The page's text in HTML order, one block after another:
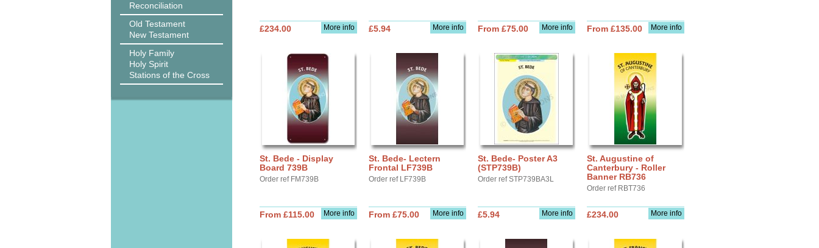
Reconciliation
Old Testament
New Testament
Holy Family
Holy Spirit
Stations of the Cross
More info
£234.00 More info
£5.94 More info
From £75.00 More info
From £135.00
St. Bede - Display
Board 739B
Order ref FM739B
More info
From £115.00
St. Bede- Lectern
Frontal LF739B
Order ref LF739B
More info
From £75.00
St. Bede- Poster A3
(STP739B)
Order ref STP739BA3L
More info
£5.94
St. Augustine of
Canterbury - Roller
Banner RB736
Order ref RBT736
More info
£234.00